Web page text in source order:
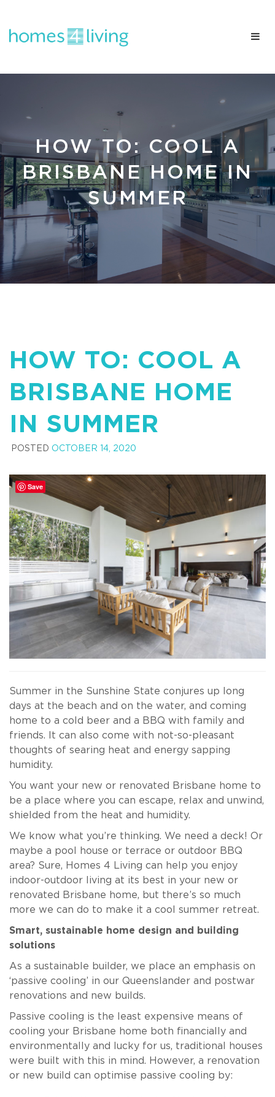
HOW TO: COOL A
BRISBANE HOME IN
SUMMER
HOW TO: COOL A
BRISBANE HOME
IN SUMMER
POSTED OCTOBER 14, 2020
Summer in the Sunshine State conjures up long
days at the beach and on the water, and coming
home to a cold beer and a BBQ with family and
friends. It can also come with not-so-pleasant
thoughts of searing heat and energy sapping
humidity.
You want your new or renovated Brisbane home to
be a place where you can escape, relax and unwind,
shielded from the heat and humidity.
We know what you’re thinking. We need a deck! Or
maybe a pool house or terrace or outdoor BBQ
area? Sure, Homes 4 Living can help you enjoy
indoor-outdoor living at its best in your new or
renovated Brisbane home, but there’s so much
more we can do to make it a cool summer retreat.
Smart, sustainable home design and building
solutions
As a sustainable builder, we place an emphasis on
‘passive cooling’ in our Queenslander and postwar
renovations and new builds.
Passive cooling is the least expensive means of
cooling your Brisbane home both financially and
environmentally and lucky for us, traditional houses
were built with this in mind. However, a renovation
or new build can optimise passive cooling by:
Save